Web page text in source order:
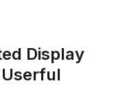
Display